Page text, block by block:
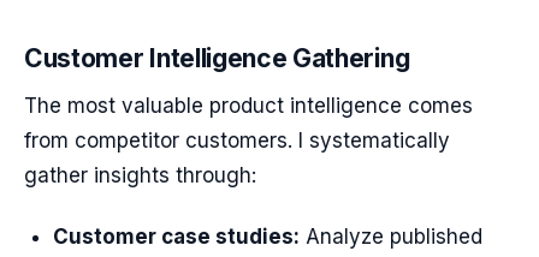
Customer Intelligence Gathering
The most valuable product intelligence comes
from competitor customers. I systematically
gather insights through:
Customer case studies: Analyze published